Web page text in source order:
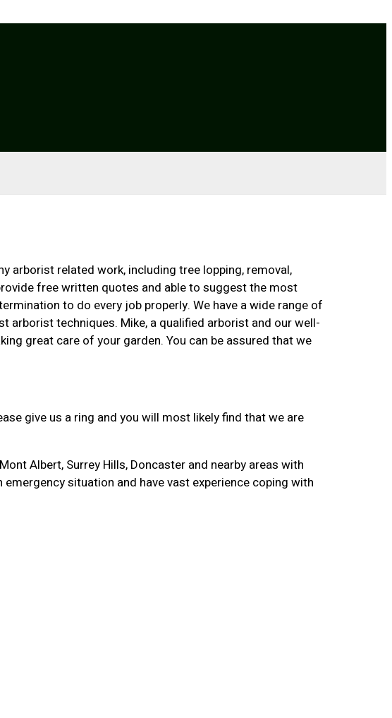
arborist related work, including tree lopping, removal,
free written quotes and able to suggest the most
to do every job properly. We have a wide range of
techniques. Mike, a qualified arborist and our well-
great care of your garden. You can be assured that we
give us a ring and you will most likely find that we are
Albert, Surrey Hills, Doncaster and nearby areas with
situation and have vast experience coping with